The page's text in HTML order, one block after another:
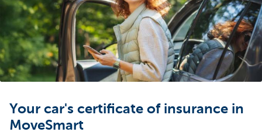
Corporate
Your car's certificate of insurance in
MoveSmart